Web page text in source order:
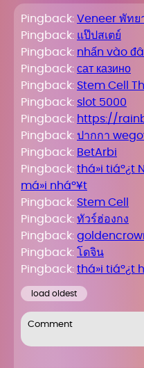
Pingback: Veneer พัทย
Pingback: แป๊ปสเตย์
Pingback: nhấn vào
Pingback: сат казино
Pingback: Stem Cell
Pingback: slot 5000
Pingback: https://
Pingback: ปากกา
Pingback: BetArbi
Pingback: thá»i tiáº¿t
má»i nháº¥t
Pingback: Stem Cell
Pingback: ทัวร์ฮ่องกง
Pingback:
Pingback: โดจิน
Pingback: thá»i tiáº¿t
load oldest